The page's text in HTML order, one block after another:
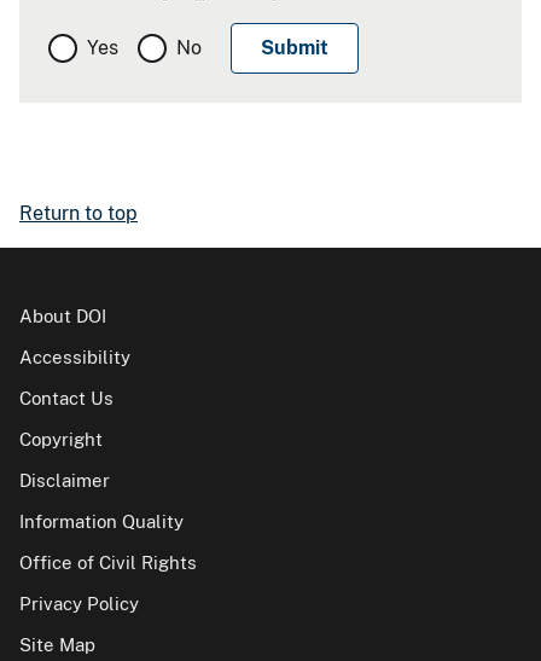
Yes No
Return to top
About DOI
Accessibility
Contact Us
Copyright
Disclaimer
Information Quality
Office of Civil Rights
Privacy Policy
Site Map